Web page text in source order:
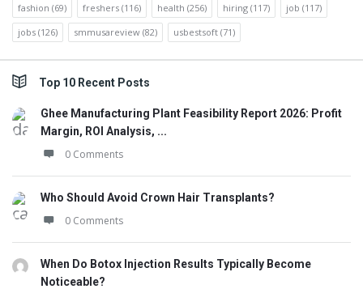
fashion (69) freshers (116) health (256) hiring (117) job (117)
jobs (126) smmusareview (82) usbestsoft (71)
Top 10 Recent Posts
Ghee Manufacturing Plant Feasibility Report 2026: Profit
Margin, ROI Analysis, ...
0 Comments
Who Should Avoid Crown Hair Transplants?
0 Comments
When Do Botox Injection Results Typically Become
Noticeable?